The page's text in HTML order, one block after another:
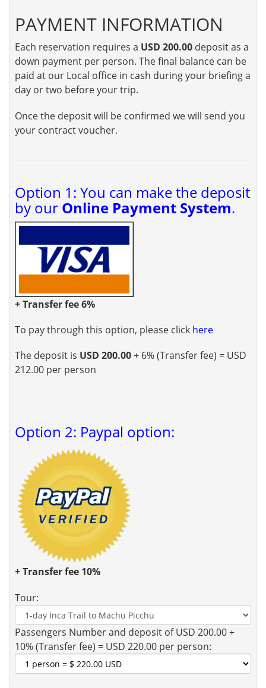
PAYMENT INFORMATION
Each reservation requires a USD 200.00 deposit as a
down payment per person. The final balance can be
paid at our Local office in cash during your briefing a
day or two before your trip.
Once the deposit will be confirmed we will send you
your contract voucher.
Option 1: You can make the deposit
by our Online Payment System.
+ Transfer fee 6%
To pay through this option, please click here
The deposit is USD 200.00+ 6% (Transfer fee) = USD
212.00 per person
Option 2: Paypal option:
+ Transfer fee 10%
Tour:
Passengers Number and deposit of USD 200.00 +
10% (Transfer fee) = USD 220.00 per person: